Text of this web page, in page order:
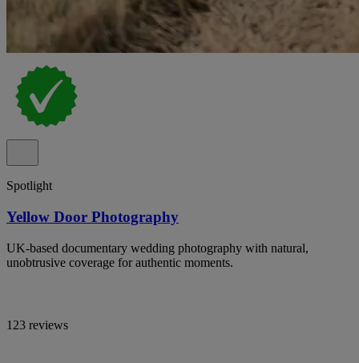
Spotlight
Yellow Door Photography
UK-based documentary wedding photography with natural,
unobtrusive coverage for authentic moments.
123 reviews